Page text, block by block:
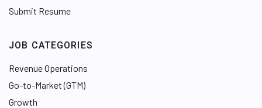
Submit Resume
JOB CATEGORIES
Revenue Operations
Go-to-Market (GTM)
Growth